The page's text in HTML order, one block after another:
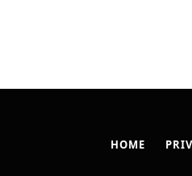
HOME